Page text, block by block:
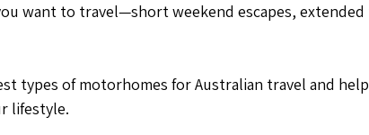
want to travel—short weekend escapes,
types of motorhomes for Australian travel and
lifestyle.